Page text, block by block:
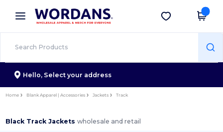
× Wordans App
Better prices on app!
Get the app
Hello, Select your address
Home Blank Apparel | Accessories Jackets Track
Black Track Jacketswholesale and retail